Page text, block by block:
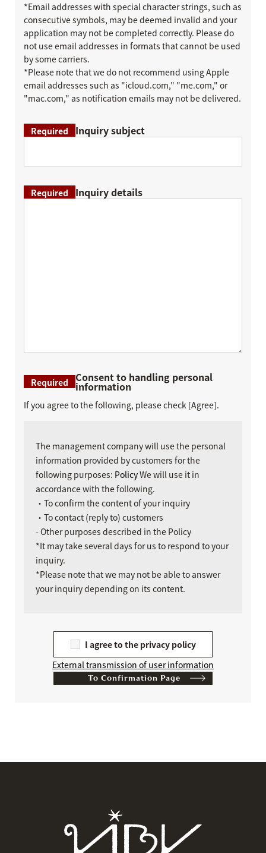
*Email addresses with special character strings, such as
consecutive symbols, may be deemed invalid and your
application may not be completed correctly. Please do
not use email addresses in formats that cannot be used
by some carriers.
*Please note that we do not recommend using Apple
email addresses such as "icloud.com," "me.com," or
"mac.com," as notification emails may not be delivered.
Required Inquiry subject
Required Inquiry details
Required Consent to handling personal
information
If you agree to the following, please check [Agree].
The management company will use the personal
information provided by customers for the
following purposes: PolicyWe will use it in
accordance with the following.
・To confirm the content of your inquiry
・To contact (reply to) customers
- Other purposes described in the Policy
*It may take several days for us to respond to your
inquiry.
*Please note that we may not be able to answer
your inquiry depending on its content.
I agree to the privacy policy
External transmission of user information
To Confirmation Page
this